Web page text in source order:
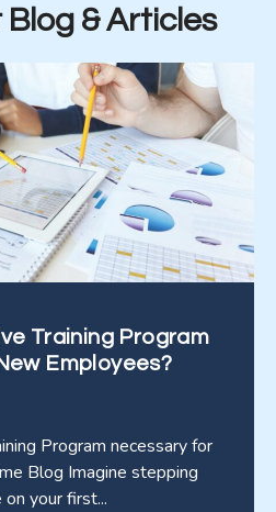
& Articles
Training Program
Employees?
Program necessary for
Blog Imagine stepping
your first...